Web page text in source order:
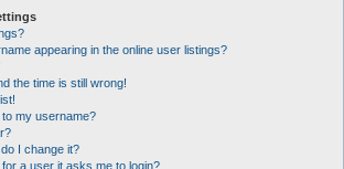
appearing in the online user listings?
the time is still wrong!
my username?
I change it?
a user it asks me to login?